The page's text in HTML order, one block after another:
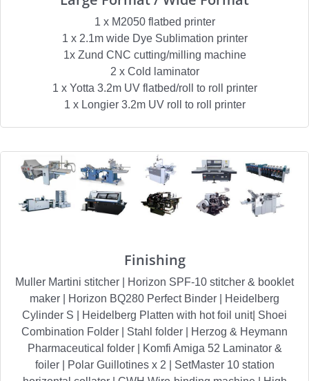
1 x M2050 flatbed printer
1 x 2.1m wide Dye Sublimation printer
1x Zund CNC cutting/milling machine
2 x Cold laminator
1 x Yotta 3.2m UV flatbed/roll to roll printer
1 x Longier 3.2m UV roll to roll printer
Finishing
Muller Martini stitcher | Horizon SPF-10 stitcher & booklet
maker | Horizon BQ280 Perfect Binder | Heidelberg
Cylinder S | Heidelberg Platten with hot foil unit| Shoei
Combination Folder | Stahl folder | Herzog & Heymann
Pharmaceutical folder | Komfi Amiga 52 Laminator &
foiler | Polar Guillotines x 2 | SetMaster 10 station